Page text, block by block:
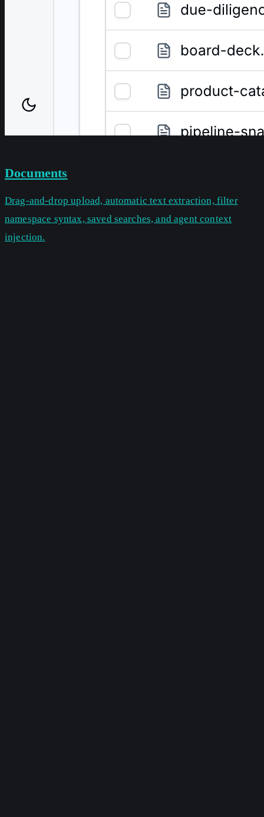
Documents
Drag-and-drop upload, automatic text extraction, filter
namespace syntax, saved searches, and agent context
injection.